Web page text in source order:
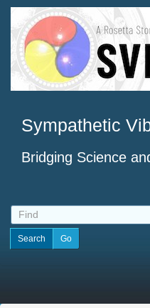
Sympathetic
Bridging Science